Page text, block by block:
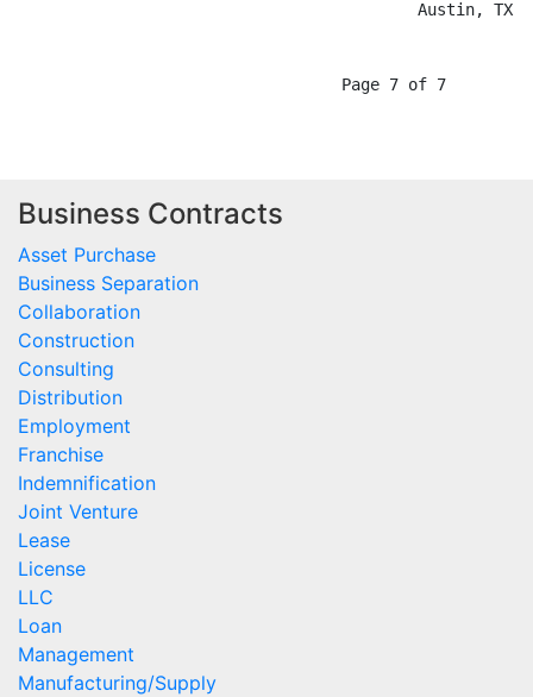
Business Contracts
Asset Purchase
Business Separation
Collaboration
Construction
Consulting
Distribution
Employment
Franchise
Indemnification
Joint Venture
Lease
License
LLC
Loan
Management
Manufacturing/Supply